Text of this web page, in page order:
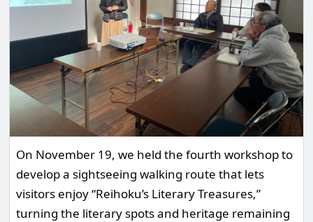
On November 19, we held the fourth workshop to
develop a sightseeing walking route that lets
visitors enjoy “Reihoku’s Literary Treasures,”
turning the literary spots and heritage remaining